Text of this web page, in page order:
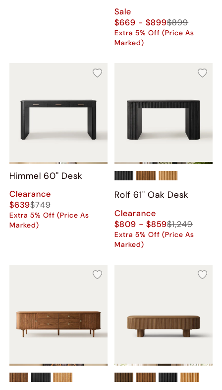
Sale
$669 - $899$899
Extra 5% Off (Price As
Marked)
Himmel 60" Desk
Clearance
$639$749
Extra 5% Off (Price As
Marked)
Rolf 61" Oak Desk
Clearance
$809 - $859$1,249
Extra 5% Off (Price As
Marked)